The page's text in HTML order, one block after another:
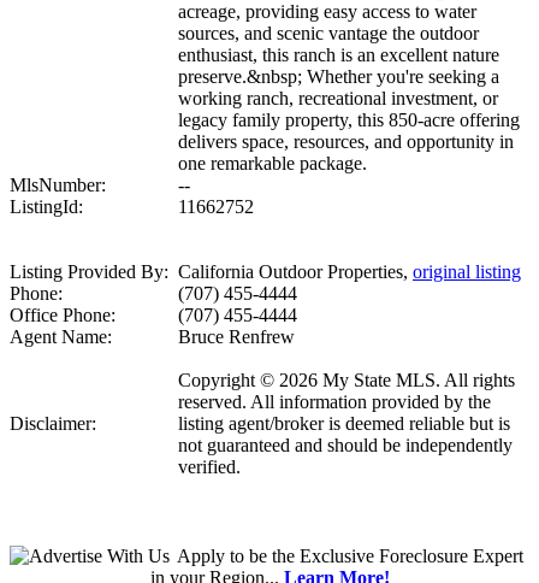
acreage, providing easy access to water
sources, and scenic vantage the outdoor
enthusiast, this ranch is an excellent nature
preserve.&nbsp; Whether you're seeking a
working ranch, recreational investment, or
legacy family property, this 850-acre offering
delivers space, resources, and opportunity in
one remarkable package.
MlsNumber:
--
ListingId:
11662752
Listing Provided By: California Outdoor Properties, original listing
Phone:
(707) 455-4444
Office Phone:
(707) 455-4444
Agent Name:
Bruce Renfrew
Disclaimer:
Copyright © 2026 My State MLS. All rights
reserved. All information provided by the
listing agent/broker is deemed reliable but is
not guaranteed and should be independently
verified.
Applyto be the Exclusive Foreclosure Expert
in your Region... Learn More!